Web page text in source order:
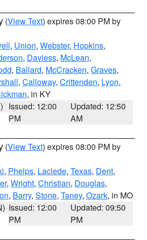
(View Text) expires 08:00 PM by
, Union, Webster, Hopkins,
, Daviess, McLean,
, Ballard, McCracken, Graves,
, Calloway, Crittenden, Lyon,
, in KY
Issued: 12:00
PM
Updated: 12:50
AM
(View Text) expires 08:00 PM by
, Phelps, Laclede, Texas, Dent,
, Wright, Christian, Douglas,
, Barry, Stone, Taney, Ozark, in MO
Issued: 12:00
PM
Updated: 09:50
PM